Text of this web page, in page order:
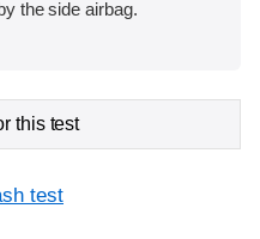
the side airbag.
this test
test